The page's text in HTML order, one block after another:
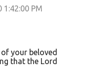
1:42:00 PM
your beloved
that the Lord